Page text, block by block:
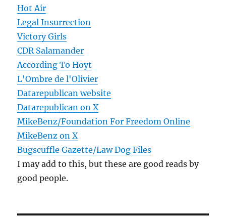
Hot Air
Legal Insurrection
Victory Girls
CDR Salamander
According To Hoyt
L'Ombre de l'Olivier
Datarepublican website
Datarepublican on X
MikeBenz/Foundation For Freedom Online
MikeBenz on X
Bugscuffle Gazette/Law Dog Files
I may add to this, but these are good reads by
good people.